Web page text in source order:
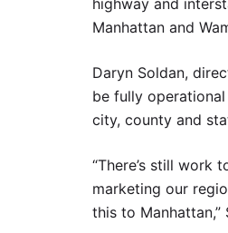
Manhattan and
Daryn Soldan,
be fully
city, county and
“There’s still work
marketing our
this to Manhattan,”